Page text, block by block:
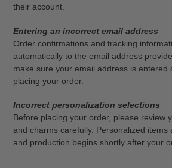
their account.
Entering an incorrect email address
Order confirmations and tracking
automatically to the email address
make sure your email address is entered
placing your order.
Incorrect personalization selections
Before placing your order, please review
and charms carefully. Personalized items
and production begins shortly after your